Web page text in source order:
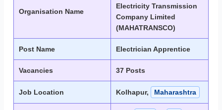
Organisation Name
Electricity Transmission
Company Limited
(MAHATRANSCO)
Post Name Electrician Apprentice
Vacancies 37 Posts
Job Location Kolhapur, Maharashtra